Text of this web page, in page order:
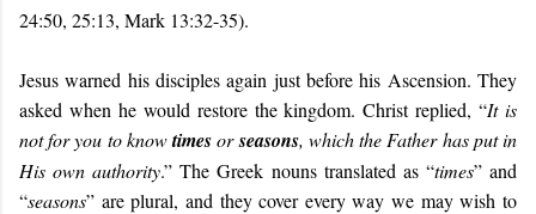
24:50, 25:13, Mark 13:32-35).
Jesus warned his disciples again just before his Ascension. They
asked when he would restore the kingdom. Christ replied, “It is
not for you to knowtimesorseasons, which the Father has put in
His own authority.” The Greek nouns translated as “times” and
“seasons” are plural, and they cover every way we may wish to